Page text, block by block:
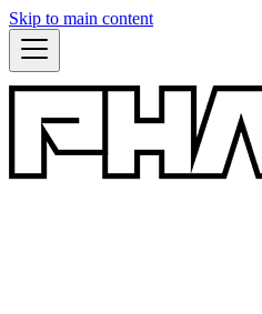
Skip to main content